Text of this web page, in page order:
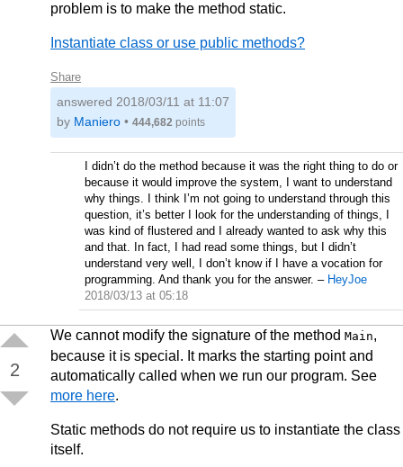
problem is to make the method static.
Instantiate class or use public methods?
Share
answered 2018/03/11 at 11:07
by Maniero • 444,682 points
I didn’t do the method because it was the right thing to do or
because it would improve the system, I want to understand
why things. I think I’m not going to understand through this
question, it’s better I look for the understanding of things, I
was kind of flustered and I already wanted to ask why this
and that. In fact, I had read some things, but I didn’t
understand very well, I don’t know if I have a vocation for
programming. And thank you for the answer. – HeyJoe
2018/03/13 at 05:18
2
We cannot modify the signature of the method Main,
because it is special. It marks the starting point and
automatically called when we run our program. See
more here.
Static methods do not require us to instantiate the class
itself.